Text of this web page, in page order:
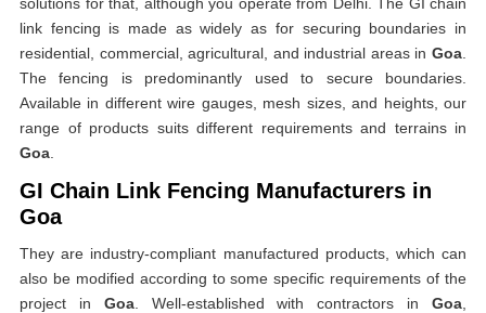
link fencing is made as widely as for securing boundaries in
residential, commercial, agricultural, and industrial areas in Goa
The fencing is predominantly used to secure boundaries.
Available in different wire gauges, mesh sizes, and heights, our
range of products suits different requirements and terrains in
Goa
GI Chain Link Fencing Manufacturers in
Goa
They are industry-compliant manufactured products, which can
also be modified according to some specific requirements of the
project in Goa. Well-established with contractors inGoa